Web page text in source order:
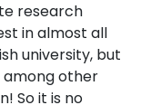
research
in almost all
university, but
among other
So it is no